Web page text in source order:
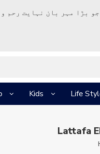
بڑا مہر بان نہايت رحم
Kids Life
Lattafa